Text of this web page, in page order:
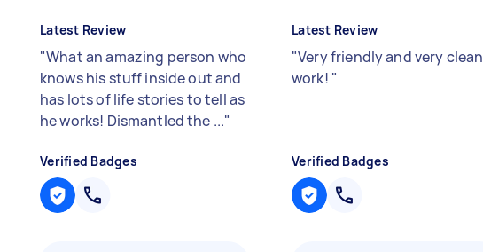
Latest Review
"What an amazing person who
knows his stuff inside out and
has lots of life stories to tell as
he works! Dismantled the ..."
Verified Badges
Latest Review
"Very friendly and very clean
work! "
Verified Badges